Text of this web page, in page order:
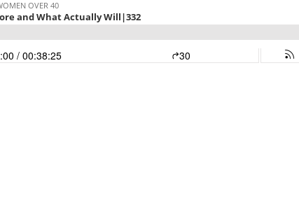
OVER 40
and What Actually Will|332
/ 00:38:25 30